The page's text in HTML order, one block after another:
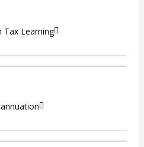
Tax Learning